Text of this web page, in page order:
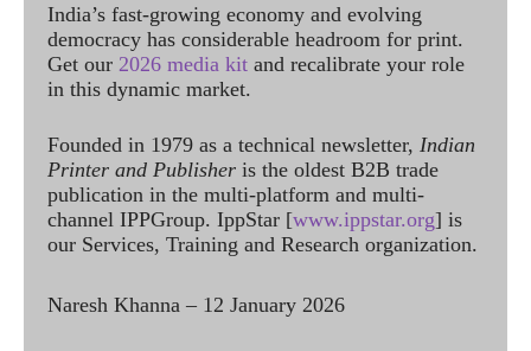
India’s fast-growing economy and evolving
democracy has considerable headroom for print.
Get our 2026 media kit and recalibrate your role
in this dynamic market.
Founded in 1979 as a technical newsletter, Indian
Printer and Publisher is the oldest B2B trade
publication in the multi-platform and multi-
channel IPPGroup. IppStar [www.ippstar.org] is
our Services, Training and Research organization.
Naresh Khanna – 12 January 2026